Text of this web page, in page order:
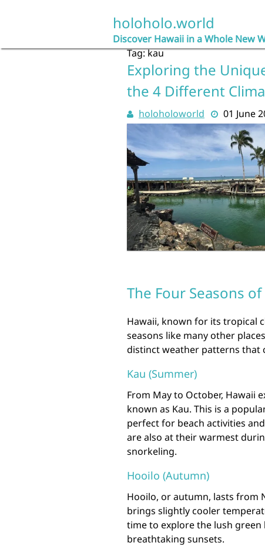
holoholo.world
Discover Hawaii in a Whole New
Tag:kau
Exploring the
the 4 Different
holoholoworld 01 June
The Four Seasons
Hawaii, known for its tropical
seasons like many other
distinct weather patterns that
Kau (Summer)
From May to October, Hawaii
known as Kau. This is a
perfect for beach activities
are also at their warmest
snorkeling.
Hooilo (Autumn)
Hooilo, or autumn, lasts from
brings slightly cooler
time to explore the lush green
breathtaking sunsets.